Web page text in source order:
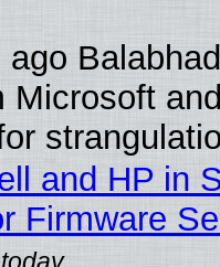
Microsoft
and HP in
Firmware